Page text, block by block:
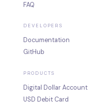
FAQ
DEVELOPERS
Documentation
GitHub
PRODUCTS
Digital Dollar Account
USD Debit Card